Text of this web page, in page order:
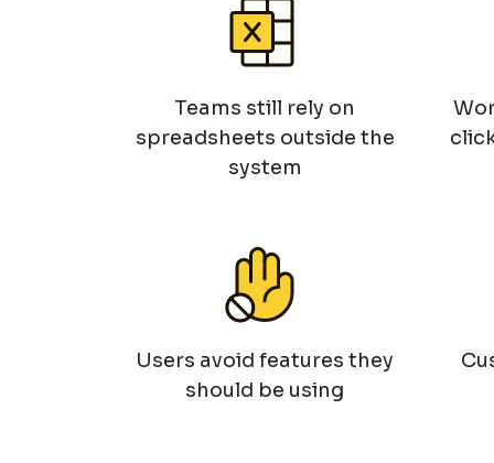
Teams still rely on
spreadsheets outside the
system
Users avoid features they
should be using